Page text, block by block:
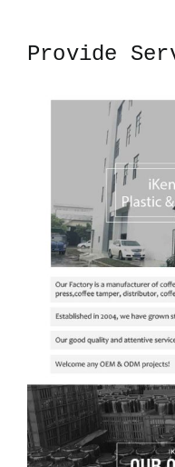
Provide